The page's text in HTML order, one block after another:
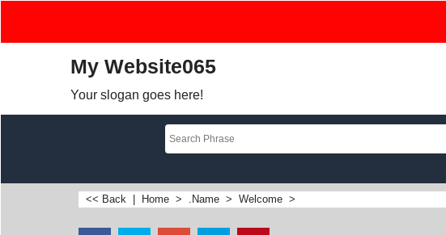
My Website065
Your slogan goes here!
<< Back Home > .Name > Welcome >